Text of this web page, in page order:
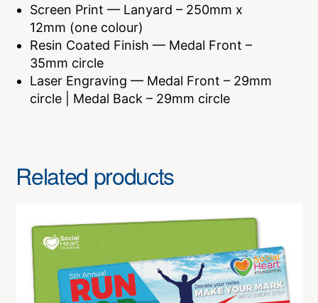
Screen Print — Lanyard – 250mm x
12mm (one colour)
Resin Coated Finish — Medal Front –
35mm circle
Laser Engraving — Medal Front – 29mm
circle | Medal Back – 29mm circle
Related products